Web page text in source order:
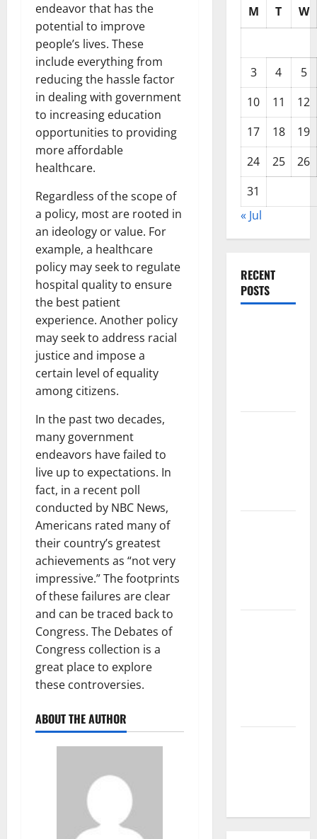
endeavor that has the
potential to improve
people’s lives. These
include everything from
reducing the hassle factor
in dealing with government
to increasing education
opportunities to providing
more affordable
healthcare.
Regardless of the scope of
a policy, most are rooted in
an ideology or value. For
example, a healthcare
policy may seek to regulate
hospital quality to ensure
the best patient
experience. Another policy
may seek to address racial
justice and impose a
certain level of equality
among citizens.
In the past two decades,
many government
endeavors have failed to
live up to expectations. In
fact, in a recent poll
conducted by NBC News,
Americans rated many of
their country’s greatest
achievements as “not very
impressive.” The footprints
of these failures are clear
and can be traced back to
Congress. The Debates of
Congress collection is a
great place to explore
these controversies.
ABOUT THE AUTHOR
M T W
3 4
5
10
11
12
17
18
19
24
25
26
31
« Jul
RECENT
POSTS